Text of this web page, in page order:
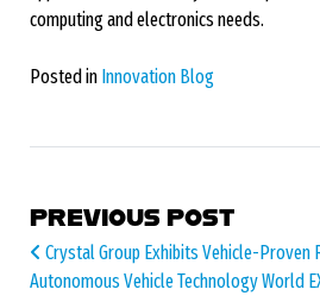
computing and electronics needs.
Posted in Innovation Blog
POST
PREVIOUS POST
Crystal Group Exhibits Vehicle-Proven
Autonomous Vehicle Technology World